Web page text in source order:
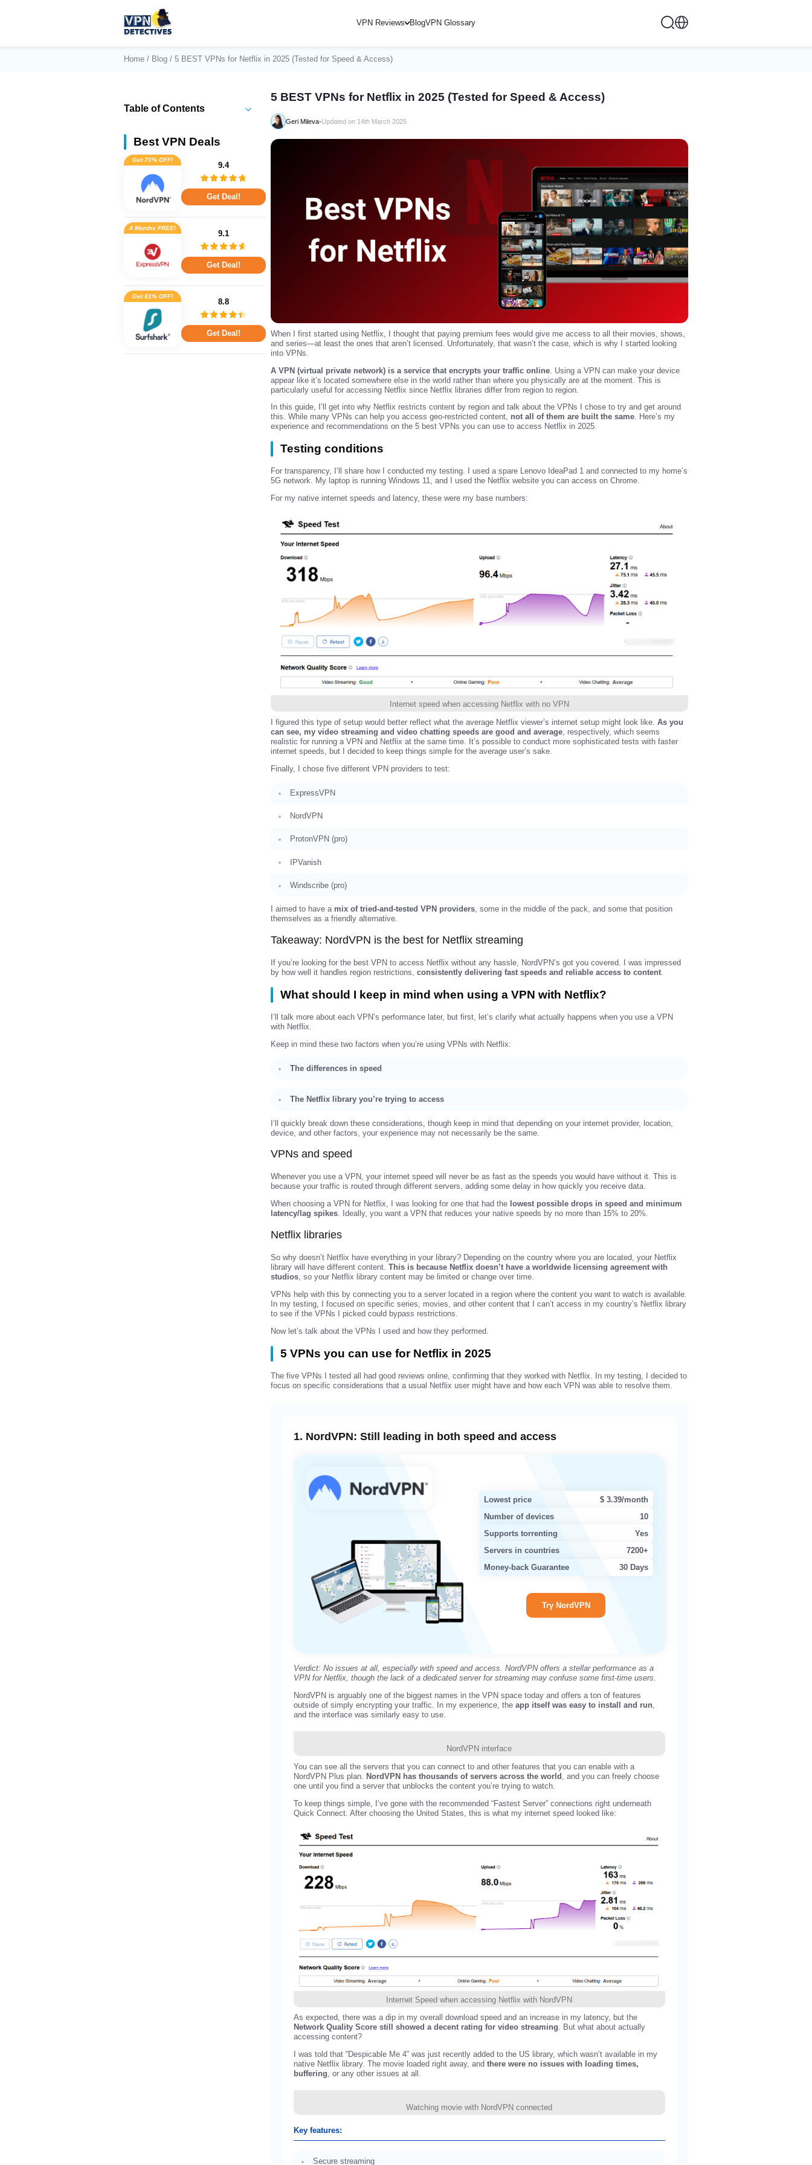
VPN Reviews BlogVPN Glossary
Home/ Blog/ 5 BEST VPNs for Netflix in 2025 (Tested for Speed & Access)
Table of Contents
Best VPN Deals
Get 70% OFF!
9.4
Get Deal!
4 Months FREE!
9.1
Get Deal!
Get 81% OFF!
8.8
Get Deal!
5 BEST VPNs for Netflix in 2025 (Tested for Speed & Access)
Geri Mileva•Updated on 14th March 2025
When I first started using Netflix, I thought that paying premium fees would give me access to all their movies, shows,
and series—at least the ones that aren’t licensed. Unfortunately, that wasn’t the case, which is why I started looking
into VPNs.
A VPN (virtual private network) is a service that encrypts your traffic online. Using a VPN can make your device
appear like it’s located somewhere else in the world rather than where you physically are at the moment. This is
particularly useful for accessing Netflix since Netflix libraries differ from region to region.
In this guide, I’ll get into why Netflix restricts content by region and talk about the VPNs I chose to try and get around
this. While many VPNs can help you access geo-restricted content, not all of them are built the same. Here’s my
experience and recommendations on the 5 best VPNs you can use to access Netflix in 2025.
Testing conditions
For transparency, I’ll share how I conducted my testing. I used a spare Lenovo IdeaPad 1 and connected to my home’s
5G network. My laptop is running Windows 11, and I used the Netflix website you can access on Chrome.
For my native internet speeds and latency, these were my base numbers:
Internet speed when accessing Netflix with no VPN
I figured this type of setup would better reflect what the average Netflix viewer’s internet setup might look like. As you
can see, my video streaming and video chatting speeds are good and average, respectively, which seems
realistic for running a VPN and Netflix at the same time. It’s possible to conduct more sophisticated tests with faster
internet speeds, but I decided to keep things simple for the average user’s sake.
Finally, I chose five different VPN providers to test:
ExpressVPN
NordVPN
ProtonVPN (pro)
IPVanish
Windscribe (pro)
I aimed to have a mix of tried-and-tested VPN providers, some in the middle of the pack, and some that position
themselves as a friendly alternative.
Takeaway: NordVPN is the best for Netflix streaming
If you’re looking for the best VPN to access Netflix without any hassle, NordVPN’s got you covered. I was impressed
by how well it handles region restrictions, consistently delivering fast speeds and reliable access to content.
What should I keep in mind when using a VPN with Netflix?
I’ll talk more about each VPN’s performance later, but first, let’s clarify what actually happens when you use a VPN
with Netflix.
Keep in mind these two factors when you’re using VPNs with Netflix:
The differences in speed
The Netflix library you’re trying to access
I’ll quickly break down these considerations, though keep in mind that depending on your internet provider, location,
device, and other factors, your experience may not necessarily be the same.
VPNs and speed
Whenever you use a VPN, your internet speed will never be as fast as the speeds you would have without it. This is
because your traffic is routed through different servers, adding some delay in how quickly you receive data.
When choosing a VPN for Netflix, I was looking for one that had the lowest possible drops in speed and minimum
latency/lag spikes. Ideally, you want a VPN that reduces your native speeds by no more than 15% to 20%.
Netflix libraries
So why doesn’t Netflix have everything in your library? Depending on the country where you are located, your Netflix
library will have different content. This is because Netflix doesn’t have a worldwide licensing agreement with
studios, so your Netflix library content may be limited or change over time.
VPNs help with this by connecting you to a server located in a region where the content you want to watch is available.
In my testing, I focused on specific series, movies, and other content that I can’t access in my country’s Netflix library
to see if the VPNs I picked could bypass restrictions.
Now let’s talk about the VPNs I used and how they performed.
5 VPNs you can use for Netflix in 2025
The five VPNs I tested all had good reviews online, confirming that they worked with Netflix. In my testing, I decided to
focus on specific considerations that a usual Netflix user might have and how each VPN was able to resolve them.
1. NordVPN: Still leading in both speed and access
Lowest price
$ 3.39/month
Number of devices
10
Supports torrenting
Yes
Servers in countries
7200+
Money-back Guarantee
30 Days
Try NordVPN
Verdict: No issues at all, especially with speed and access. NordVPN offers a stellar performance as a
VPN for Netflix, though the lack of a dedicated server for streaming may confuse some first-time users.
NordVPN is arguably one of the biggest names in the VPN space today and offers a ton of features
outside of simply encrypting your traffic. In my experience, theapp itself was easy to install and run,
and the interface was similarly easy to use.
NordVPN interface
You can see all the servers that you can connect to and other features that you can enable with a
NordVPN Plus plan.
NordVPN has thousands of servers across the world
, and you can freely choose
one until you find a server that unblocks the content you’re trying to watch.
To keep things simple, I’ve gone with the recommended “Fastest Server” connections right underneath
Quick Connect. After choosing the United States, this is what my internet speed looked like:
Internet Speed when accessing Netflix with NordVPN
As expected, there was a dip in my overall download speed and an increase in my latency, but the
Network Quality Score still showed a decent rating for video streaming. But what about actually
accessing content?
I was told that “Despicable Me 4” was just recently added to the US library, which wasn’t available in my
native Netflix library. The movie loaded right away, andthere were no issues with loading times,
buffering, or any other issues at all.
Watching movie with NordVPN connected
Key features:
Secure streaming